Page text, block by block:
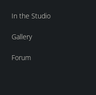
In the Studio
Gallery
Forum